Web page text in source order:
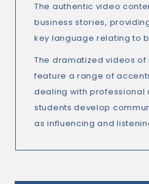
The authentic video
business stories,
key language relating to
The dramatized videos
feature a range of
dealing with professional
students develop
as influencing and